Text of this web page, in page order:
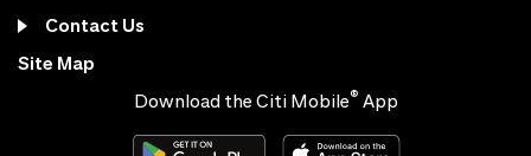
Contact Us
Site Map
Download the Citi Mobile® App